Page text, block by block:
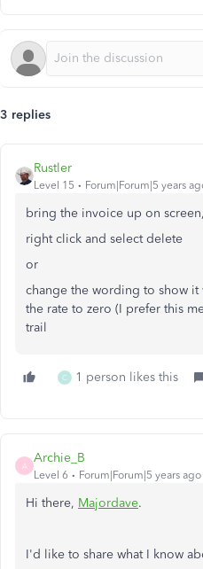
3 replies
Rustler
Level 15 Forum|Forum|5 years
bring the invoice up on
right click and select delete
or
change the wording to show it
the rate to zero (I prefer this
trail
C 1 person likes this
A
Archie_B
Level 6 Forum|Forum|5 years ago
Hi there, Majordave.
I'd like to share what I know